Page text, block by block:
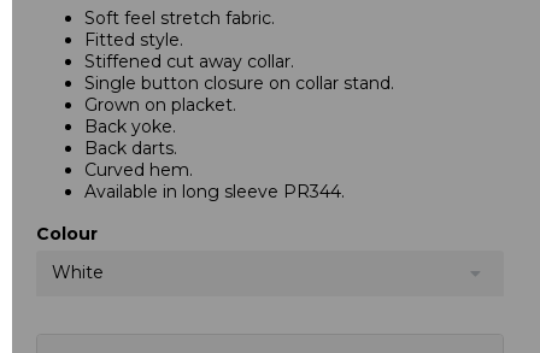
Soft feel stretch fabric.
Fitted style.
Stiffened cut away collar.
Single button closure on collar stand.
Grown on placket.
Back yoke.
Back darts.
Curved hem.
Available in long sleeve PR344.
Colour
White